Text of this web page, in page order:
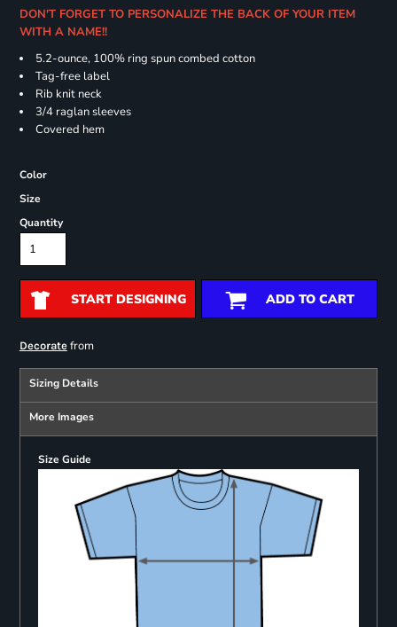
DON'T FORGET TO PERSONALIZE THE BACK OF YOUR ITEM
WITH A NAME!!
5.2-ounce, 100% ring spun combed cotton
Tag-free label
Rib knit neck
3/4 raglan sleeves
Covered hem
Color
Size
Quantity
START DESIGNING ADD TO CART
Decoratefrom
Sizing Details
More Images
Size Guide